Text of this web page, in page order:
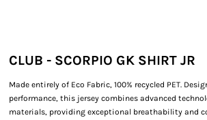
CLUB - SCORPIO GK SHIRT JR
Made entirely of Eco Fabric, 100% recycled PET.
performance, this jersey combines advanced
materials, providing exceptional breathability and